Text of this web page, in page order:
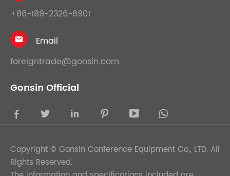
+86-189-2326-6901

Email
foreigntrade@gonsin.com
Gonsin Official
    
Copyright © Gonsin Conference Equipment Co., LTD. All
Rights Reserved.